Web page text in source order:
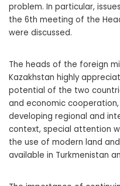
problem. In particular,
the 6th meeting of the
were discussed.
The heads of the foreign
Kazakhstan highly
potential of the two
and economic
developing regional and
context, special attention
the use of modern land
available in Turkmenistan